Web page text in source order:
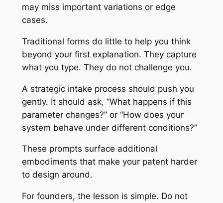
may miss important variations or edge
cases.
Traditional forms do little to help you think
beyond your first explanation. They capture
what you type. They do not challenge you.
A strategic intake process should push you
gently. It should ask, “What happens if this
parameter changes?” or “How does your
system behave under different conditions?”
These prompts surface additional
embodiments that make your patent harder
to design around.
For founders, the lesson is simple. Do not